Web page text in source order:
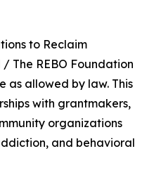
to Reclaim
The REBO Foundation
allowed by law. This
with grantmakers,
organizations
and behavioral